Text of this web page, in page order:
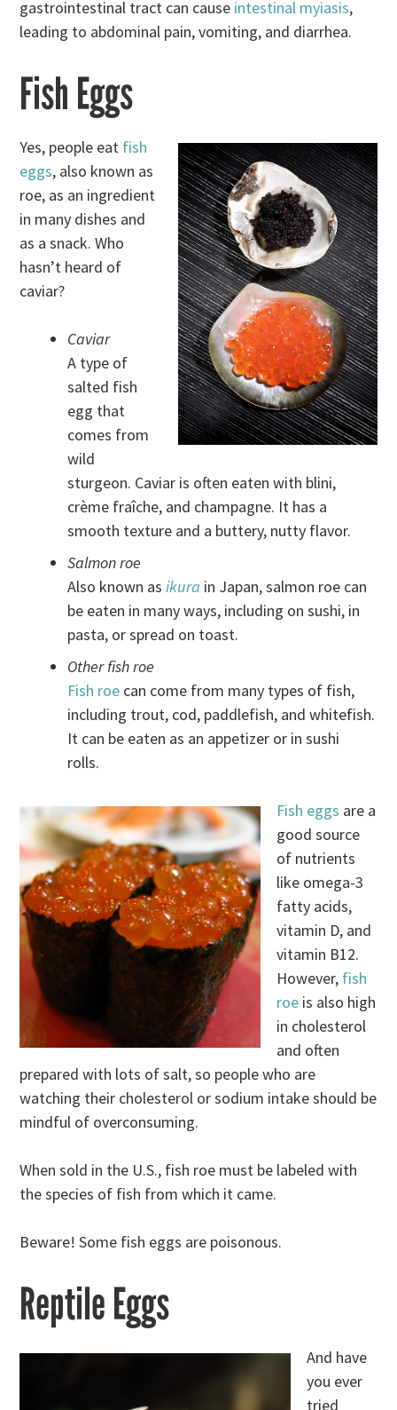
gastrointestinal tract can cause intestinal myiasis,
leading to abdominal pain, vomiting, and diarrhea.
Fish Eggs
Yes, people eat fish
eggs, also known as
roe, as an ingredient
in many dishes and
as a snack. Who
hasn’t heard of
caviar?
Caviar
A type of
salted fish
egg that
comes from
wild
sturgeon. Caviar is often eaten with blini,
crème fraîche, and champagne. It has a
smooth texture and a buttery, nutty flavor.
Salmon roe
Also known asikura in Japan, salmon roe can
be eaten in many ways, including on sushi, in
pasta, or spread on toast.
Other fish roe
Fish roe can come from many types of fish,
including trout, cod, paddlefish, and whitefish.
It can be eaten as an appetizer or in sushi
rolls.
Fish eggs are a
good source
of nutrients
like omega-3
fatty acids,
vitamin D, and
vitamin B12.
However, fish
roe is also high
in cholesterol
and often
prepared with lots of salt, so people who are
watching their cholesterol or sodium intake should be
mindful of overconsuming.
When sold in the U.S., fish roe must be labeled with
the species of fish from which it came.
Beware! Some fish eggs are poisonous.
Reptile Eggs
And have
you ever
tried